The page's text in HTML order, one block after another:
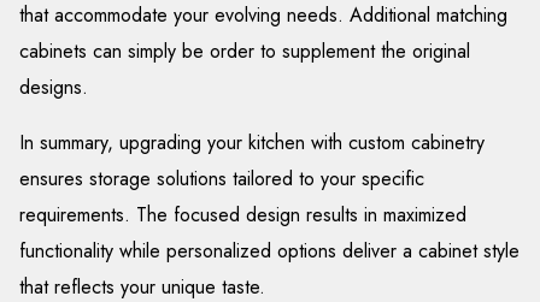
that accommodate your evolving needs. Additional matching
cabinets can simply be order to supplement the original
designs.
In summary, upgrading your kitchen with custom cabinetry
ensures storage solutions tailored to your specific
requirements. The focused design results in maximized
functionality while personalized options deliver a cabinet style
that reflects your unique taste.